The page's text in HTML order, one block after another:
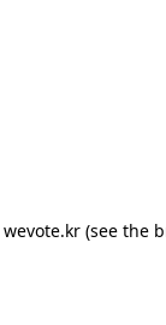
wevote.kr (see the